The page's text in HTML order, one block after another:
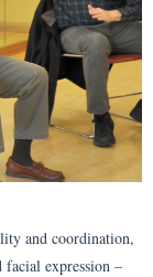
and coordination,
expression –